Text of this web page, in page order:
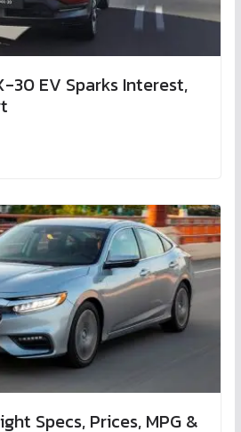
30 EV Sparks Interest,
Specs, Prices, MPG &